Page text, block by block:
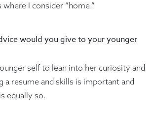
where I consider “home.”
would you give to your younger
self to lean into her curiosity and
a resume and skills is important and
equally so.